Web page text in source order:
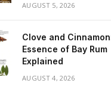
AUGUST 5, 2026
Clove and
Essence of Bay Rum
Explained
AUGUST 4, 2026